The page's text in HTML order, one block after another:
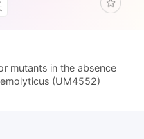
mutants in the absence
(UM4552)